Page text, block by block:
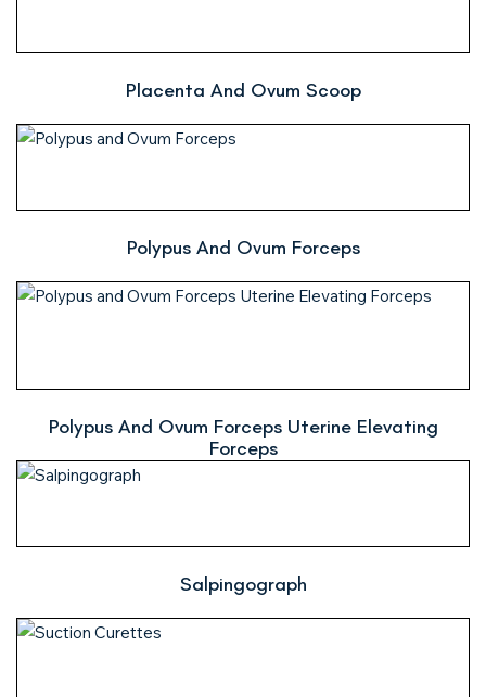
Placenta And Ovum Scoop
Polypus And Ovum Forceps
Polypus And Ovum Forceps Uterine Elevating
Forceps
Salpingograph